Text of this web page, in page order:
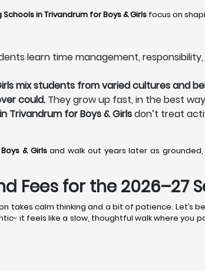
Schools in Trivandrum for Boys & Girls focus on
learn time management,
mix students from varied cultures and
could. They grow up fast, in the best
Trivandrum for Boys & Girlsdon’t treat
& Girlsand walk out years later as
Fees for the 2026–27
takes calm thinking and a bit of patience. Let’s
it feels like a slow, thoughtful walk where you